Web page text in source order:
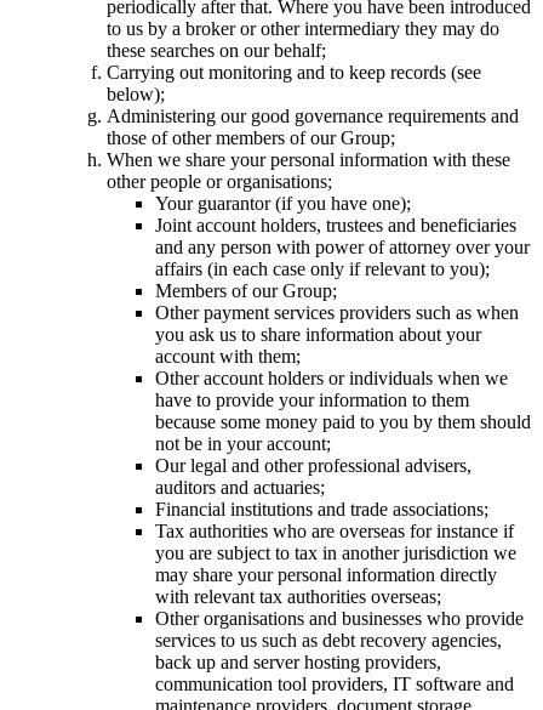
periodically after that. Where you have been introduced
to us by a broker or other intermediary they may do
these searches on our behalf;
Carrying out monitoring and to keep records (see
below);
Administering our good governance requirements and
those of other members of our Group;
When we share your personal information with these
other people or organisations;
Your guarantor (if you have one);
Joint account holders, trustees and beneficiaries
and any person with power of attorney over your
affairs (in each case only if relevant to you);
Members of our Group;
Other payment services providers such as when
you ask us to share information about your
account with them;
Other account holders or individuals when we
have to provide your information to them
because some money paid to you by them should
not be in your account;
Our legal and other professional advisers,
auditors and actuaries;
Financial institutions and trade associations;
Tax authorities who are overseas for instance if
you are subject to tax in another jurisdiction we
may share your personal information directly
with relevant tax authorities overseas;
Other organisations and businesses who provide
services to us such as debt recovery agencies,
back up and server hosting providers,
communication tool providers, IT software and
maintenance providers, document storage